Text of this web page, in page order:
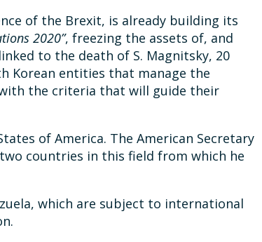
of the Brexit, is already building its
2020”, freezing the assets of, and
to the death of S. Magnitsky, 20
Korean entities that manage the
the criteria that will guide their
of America. The American Secretary
countries in this field from which he
which are subject to international